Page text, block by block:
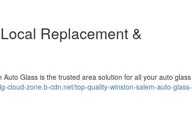
Replacement &
Glass is the trusted area solution for all your auto glass
cloud-zone.b-cdn.net/top-quality-winston-salem-auto-glass-